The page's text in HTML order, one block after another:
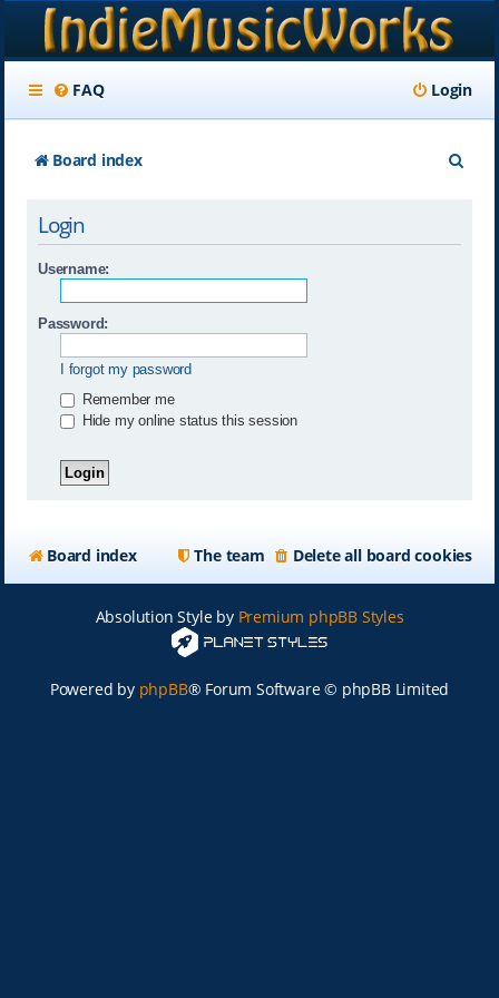
FAQ Login
Board index
Login
Username:
Password:
I forgot my password
Remember me
Hide my online status this session
Board index Delete all board cookies
The team
Absolution Style by Premium phpBB Styles
Powered by phpBB® Forum Software © phpBB Limited